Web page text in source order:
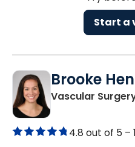
Start a
Brooke
Vascular
4.8 out of 5 –